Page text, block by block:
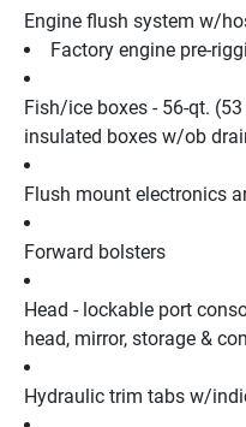
Engine flush system w/
Factory engine pre-
Fish/ice boxes - 56-qt.
insulated boxes w/ob
Flush mount electronics
Forward bolsters
Head - lockable port
head, mirror, storage &
Hydraulic trim tabs w/